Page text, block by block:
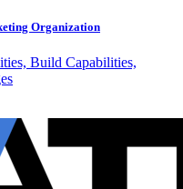
Organization
Build Capabilities,